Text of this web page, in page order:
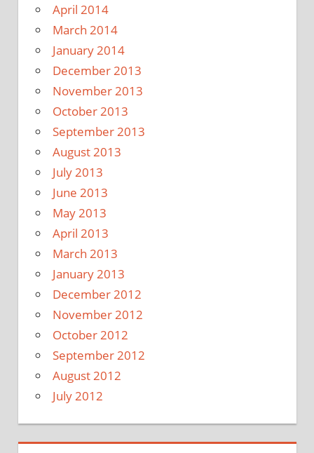
April 2014
March 2014
January 2014
December 2013
November 2013
October 2013
September 2013
August 2013
July 2013
June 2013
May 2013
April 2013
March 2013
January 2013
December 2012
November 2012
October 2012
September 2012
August 2012
July 2012